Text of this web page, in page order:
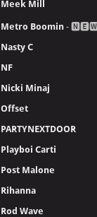
Meek Mill
Metro Boomin -
Nasty C
NF
Nicki Minaj
Offset
PARTYNEXTDOOR
Playboi Carti
Post Malone
Rihanna
Rod Wave